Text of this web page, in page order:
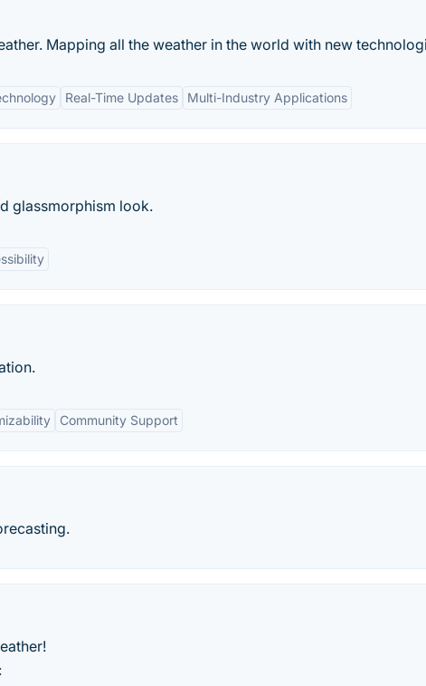
Mapping all the weather in the world with new
Real-Time Updates Multi-Industry Applications
glassmorphism look.
Community Support